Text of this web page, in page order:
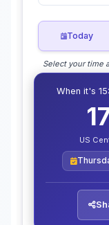
Today
Select your time
When it's
US